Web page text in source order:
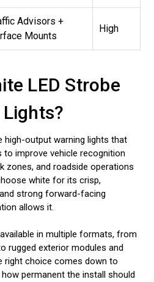
Advisors +
Mounts
High
LED Strobe
high-output warning lights that
improve vehicle recognition
zones, and roadside operations
white for its crisp,
strong forward-facing
allows it.
in multiple formats, from
rugged exterior modules and
right choice comes down to
permanent the install should